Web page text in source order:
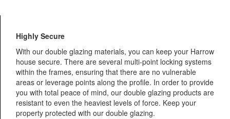
Highly Secure
With our double glazing materials, you can keep your Harrow
house secure. There are several multi-point locking systems
within the frames, ensuring that there are no vulnerable
areas or leverage points along the profile. In order to provide
you with total peace of mind, our double glazing products are
resistant to even the heaviest levels of force. Keep your
property protected with our double glazing.